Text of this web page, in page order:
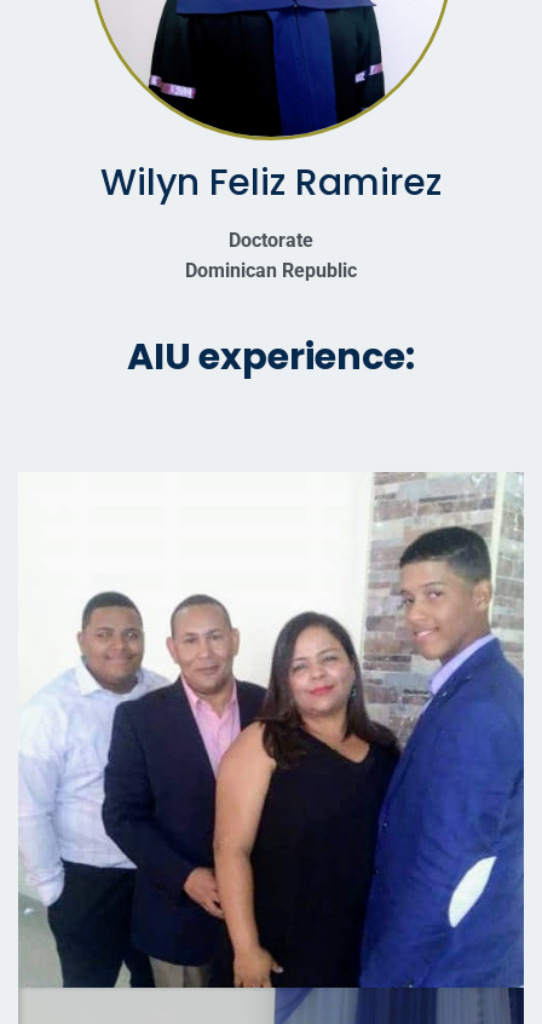
Wilyn Feliz Ramirez
Doctorate
Dominican Republic
AIU experience: